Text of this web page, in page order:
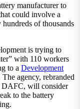
manufacturer to
could involve a
of thousands
is trying to
with 110 workers
to a Development
The agency, rebranded
DAFC, will consider
to the battery